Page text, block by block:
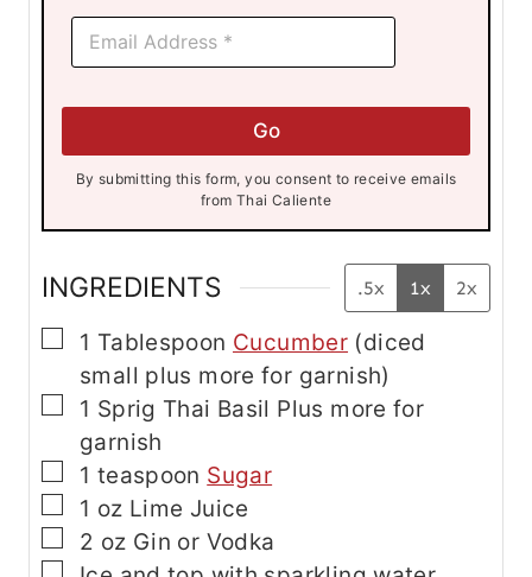
*
E
a
Go
By submitting this form, you consent to receive emails
from Thai Caliente
INGREDIENTS .5x 1x 2x
▢
1 Tablespoon Cucumber (diced
small plus more for garnish)
▢
1 Sprig Thai Basil Plus more for
garnish
▢
1 teaspoon Sugar
▢
1 oz Lime Juice
▢
2 oz Gin or Vodka